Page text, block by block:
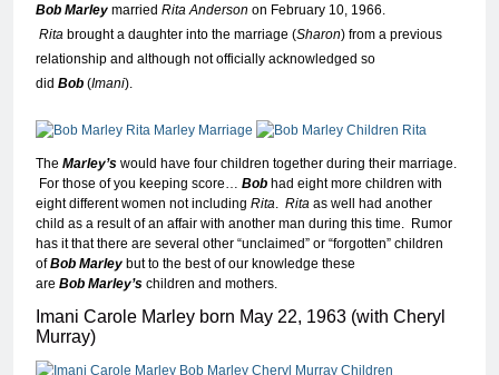
Bob Marley married Rita Anderson on February 10, 1966.
Rita brought a daughter into the marriage (Sharon) from a previous
relationship and although not officially acknowledged so
did Bob (Imani).
The Marley’s would have four children together during their marriage.
For those of you keeping score… Bob had eight more children with
eight different women not including Rita Rita as well had another
child as a result of an affair with another man during this time. Rumor
has it that there are several other “unclaimed” or “forgotten” children
ofBob Marley but to the best of our knowledge these
are Bob Marley’s children and mothers.
Imani Carole Marley born May 22, 1963 (with Cheryl
Murray)